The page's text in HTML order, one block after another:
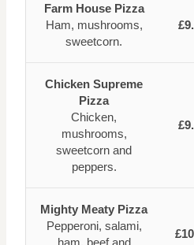
Farm House Pizza
Ham, mushrooms,
sweetcorn.
Chicken Supreme
Pizza
Chicken,
mushrooms,
sweetcorn and
peppers.
Mighty Meaty Pizza
Pepperoni, salami,
ham, beef and